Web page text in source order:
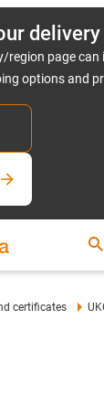
region page can
options and
certificates